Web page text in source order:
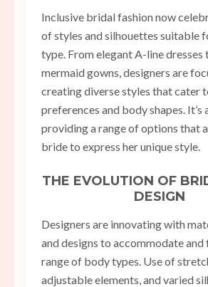
Inclusive bridal fashion now
of styles and silhouettes suitable
type. From elegant A-line dresses
mermaid gowns, designers are
creating diverse styles that cater
preferences and body shapes. It’s
providing a range of options that
bride to express her unique style.
THE EVOLUTION OF
DESIGN
Designers are innovating with
and designs to accommodate
range of body types. Use of
adjustable elements, and varied